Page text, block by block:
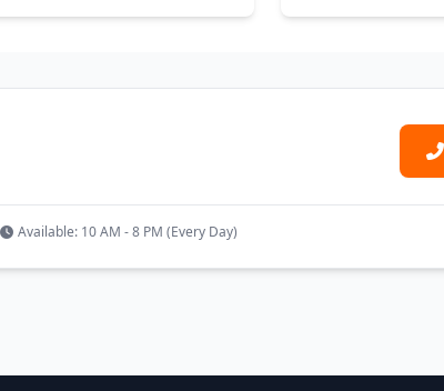
Available: 10 AM - 8 PM (Every Day)